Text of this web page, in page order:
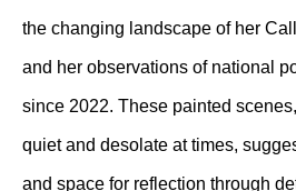
the changing landscape of her
and her observations of national
since 2022. These painted
quiet and desolate at times,
and space for reflection through